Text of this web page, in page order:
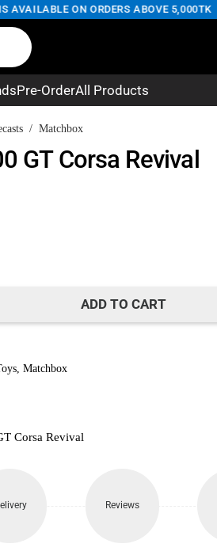
ON ORDERS ABOVE 5,000TK
Pre-OrderAll Products
/ Matchbox
GT Corsa Revival
ADD TO CART
, Matchbox
Corsa Revival
Reviews